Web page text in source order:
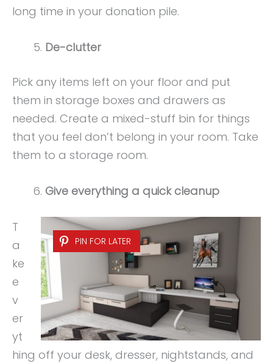
long time in your donation pile.
De-clutter
Pick any items left on your floor and put
them in storage boxes and drawers as
needed. Create a mixed-stuff bin for things
that you feel don’t belong in your room. Take
them to a storage room.
Give everything a quick cleanup
PIN FOR LATER
T
a
ke
e
v
er
yt
hing off your desk, dresser, nightstands, and